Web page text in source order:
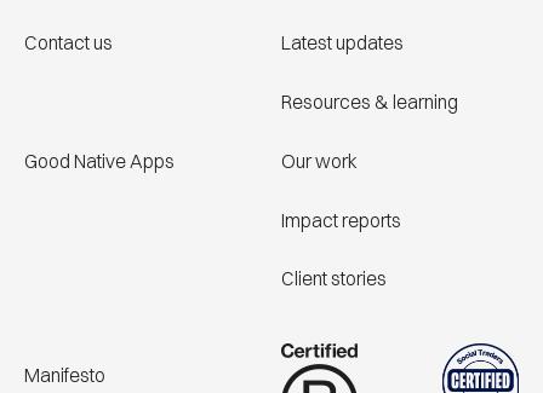
Contact us
Good Native Apps
Latest updates
Resources & learning
Our work
Impact reports
Client stories
Manifesto